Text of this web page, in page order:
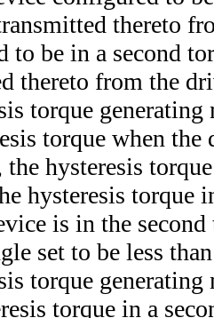
thereto
to be in a second
thereto from the
torque
torque when
hysteresis
hysteresis torque
is in the
set to be less
torque
torque in a